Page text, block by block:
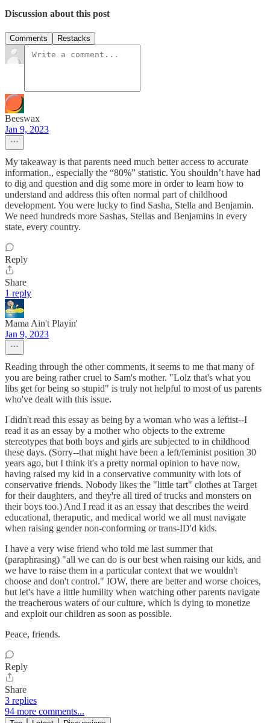
Discussion about this post
Comments Restacks
Beeswax
Jan 9, 2023
My takeaway is that parents need much better access to accurate
information., especially the “80%” statistic. You shouldn’t have had
to dig and question and dig some more in order to learn how to
understand and address this often normal part of childhood
development. You were lucky to find Sasha, Stella and Benjamin.
We need hundreds more Sashas, Stellas and Benjamins in every
state, every country.
Reply
Share
1 reply
Mama Ain't Playin'
Jan 9, 2023
Reading through the other comments, it seems to me that many of
you are being rather cruel to Sam's mother. "Lolz that's what you
libs get for being so stupid" is truly not helpful to most of us parents
who've dealt with this issue.
I didn't read this essay as being by a woman who was a leftist--I
read it as an essay by a mother who objects to the extreme
stereotypes that both boys and girls are subjected to in childhood
these days. (Sorry--that might have been a left/feminist position 30
years ago, but I think it's a pretty normal opinion to have now,
having raised my kid in a conservative community with lots of
conservative friends. Nobody likes the "little tart" clothes at Target
for their daughters, and they're all tired of trucks and monsters on
their boys too.) And I read it as an essay that describes the weird
educational, theraputic, and medical world we all must navigate
when raising gender non-conforming or trans-ID'd kids.
I have a very wise friend who told me last summer that
(paraphrasing) "all we can do is our best when raising our kids, and
we have to raise them in a particular context that we wouldn't
choose and don't control." IOW, there are better and worse choices,
but let's have a little humility when watching other parents navigate
the treacherous waters of our culture, which is dying to monetize
and exploit our children as soon as possible.
Peace, friends.
Reply
Share
3 replies
94 more comments...